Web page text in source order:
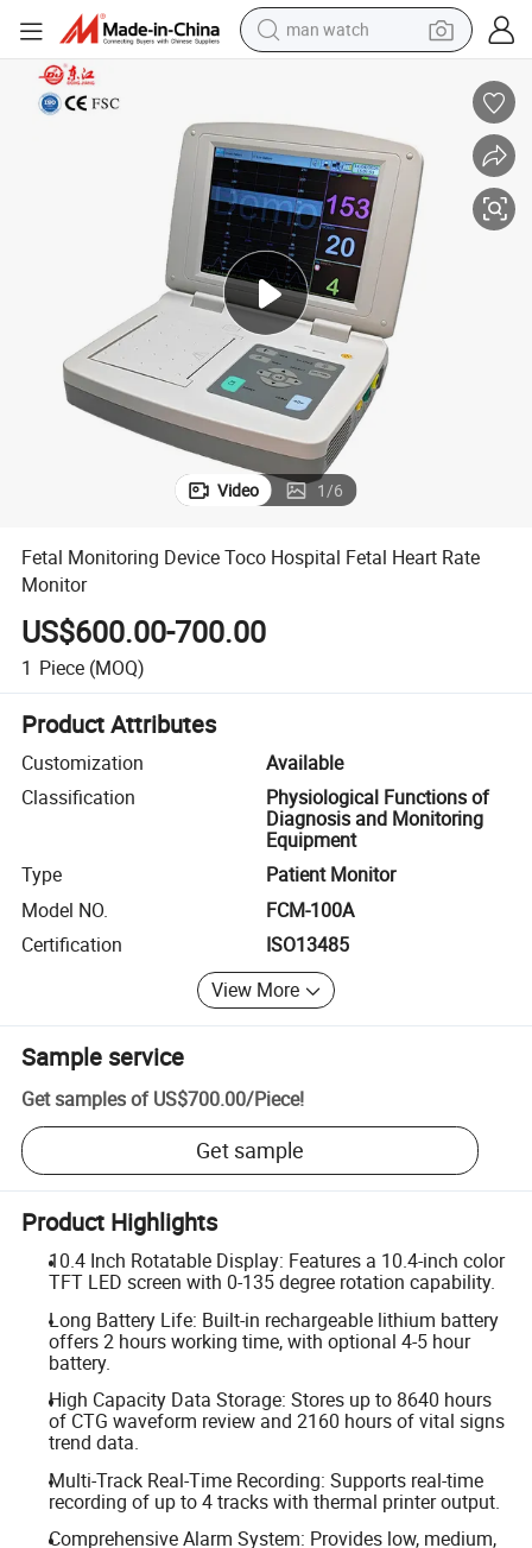
man watch
in ear headphone
farm tractor
smart phone
shoulder bag
powder
Fetal Monitoring Device Toco Hospital Fetal Heart Rate Monitor
Video 1/6
Fetal Monitoring Device Toco Hospital Fetal Heart Rate
Monitor
US$600.00-700.00
1 Piece (MOQ)
Product Attributes
Customization
Available
Classification
Physiological Functions of
Diagnosis and Monitoring
Equipment
Type
Patient Monitor
Model NO.
FCM-100A
Certification
ISO13485
View More
Sample service
Get samples of US$700.00/Piece!
Get sample
Product Highlights
10.4 Inch Rotatable Display: Features a 10.4-inch color
TFT LED screen with 0-135 degree rotation capability.
Long Battery Life: Built-in rechargeable lithium battery
offers 2 hours working time, with optional 4-5 hour
battery.
High Capacity Data Storage: Stores up to 8640 hours
of CTG waveform review and 2160 hours of vital signs
trend data.
Multi-Track Real-Time Recording: Supports real-time
recording of up to 4 tracks with thermal printer output.
Comprehensive Alarm System: Provides low, medium,